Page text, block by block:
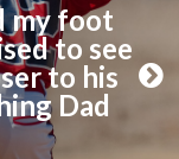
my foot
to see
to his
Dad
N